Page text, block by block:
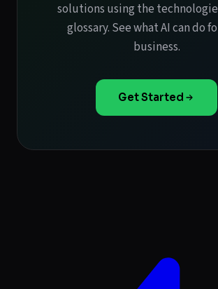
solutions using the
glossary. See what AI can do
business.
Get Started